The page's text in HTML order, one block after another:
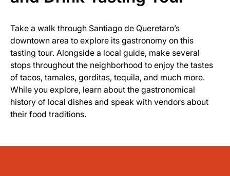
Take a walk through Santiago de Queretaro’s
downtown area to explore its gastronomy on this
tasting tour. Alongside a local guide, make several
stops throughout the neighborhood to enjoy the tastes
of tacos, tamales, gorditas, tequila, and much more.
While you explore, learn about the gastronomical
history of local dishes and speak with vendors about
their food traditions.